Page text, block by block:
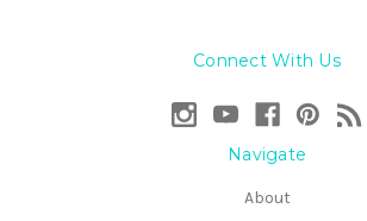
Connect With Us
Navigate
About